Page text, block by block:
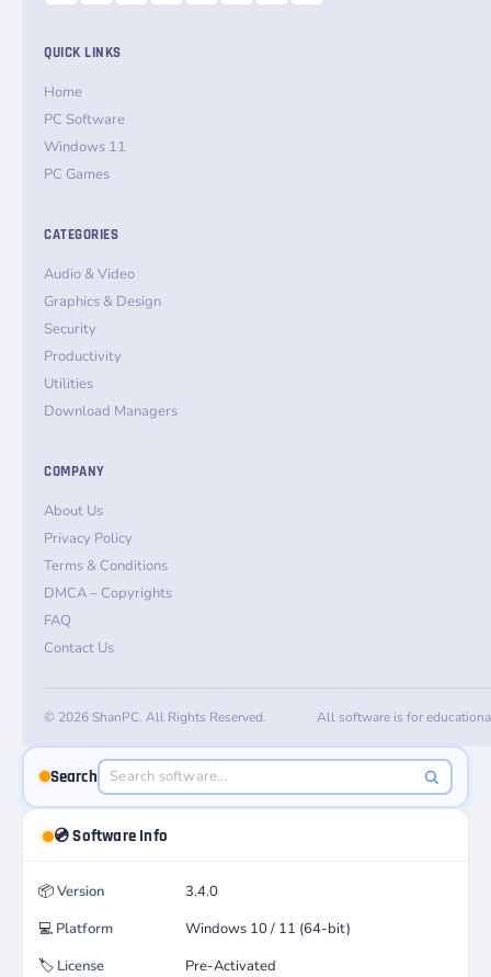
QUICK LINKS
Home
PC Software
Windows 11
PC Games
CATEGORIES
Audio & Video
Graphics & Design
Security
Productivity
Utilities
Download Managers
COMPANY
About Us
Privacy Policy
Terms & Conditions
DMCA – Copyrights
FAQ
Contact Us
© 2026 ShanPC. All Rights Reserved. All software is for
Search
💿 Software Info
📦Version
3.4.0
💻 Platform
Windows 10 / 11 (64-bit)
🏷️ License Pre-Activated